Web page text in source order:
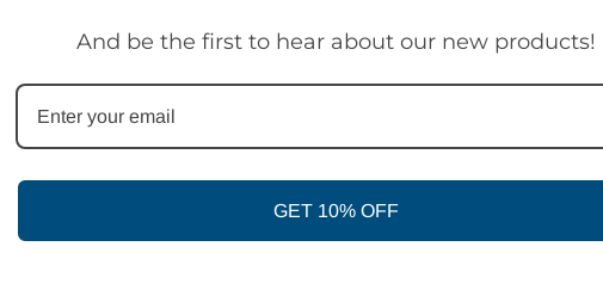
And be the first to hear about our new products!
GET 10% OFF